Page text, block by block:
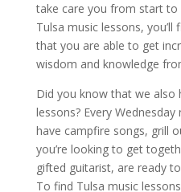
take care you from start to
Tulsa music lessons,
that you are able to get
wisdom and knowledge
Did you know that we also
lessons? Every
have campfire songs, grill
you’re looking to get
gifted guitarist, are ready
To find Tulsa music